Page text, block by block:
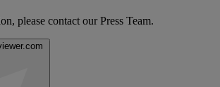
please contact our Press Team.